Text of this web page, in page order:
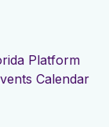
Platform
Calendar